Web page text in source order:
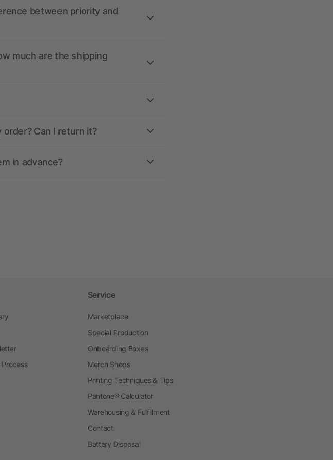
between priority and
much are the shipping
Can I return it?
in advance?
Service
Marketplace
Special Production
Onboarding Boxes
Merch Shops
Printing Techniques & Tips
Pantone® Calculator
Warehousing & Fulfillment
Contact
Battery Disposal